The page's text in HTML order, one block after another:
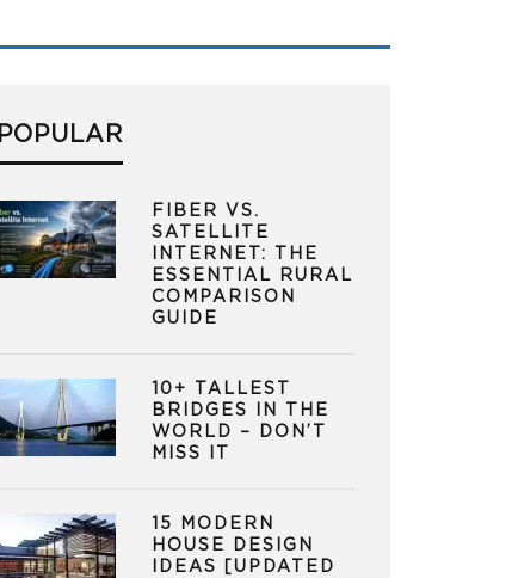
POPULAR
FIBER VS.
SATELLITE
INTERNET: THE
ESSENTIAL RURAL
COMPARISON
GUIDE
10+ TALLEST
BRIDGES IN THE
WORLD – DON’T
MISS IT
15 MODERN
HOUSE DESIGN
IDEAS [UPDATED